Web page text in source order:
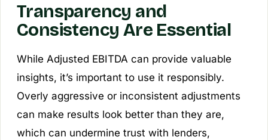
Transparency and
Consistency Are Essential
While Adjusted EBITDA can provide valuable
insights, it’s important to use it responsibly.
Overly aggressive or inconsistent adjustments
can make results look better than they are,
which can undermine trust with lenders,